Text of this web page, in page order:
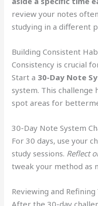
review your notes
studying in a different
Building Consistent
Consistency is crucial
Start a 30-Day Note
system. This challenge
spot areas for
30-Day Note System
For 30 days, use your
study sessions. Reflect
tweak your method as
Reviewing and Refining